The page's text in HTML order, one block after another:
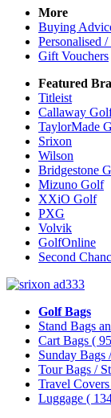
More
Buying
Personalised
Gift Vouchers
Featured
Titleist
Callaway
TaylorMade
Srixon
Wilson
Bridgestone
Mizuno Golf
XXiO Golf
PXG
Volvik
GolfOnline
Second
Golf Bags
Stand Bags
Cart Bags (
Sunday Bags
Tour Bags /
Travel
Luggage (